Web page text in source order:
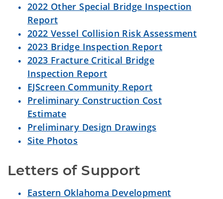
2022 Other Special Bridge Inspection
Report
2022 Vessel Collision Risk Assessment
2023 Bridge Inspection Report
2023 Fracture Critical Bridge
Inspection Report
EJScreen Community Report
Preliminary Construction Cost
Estimate
Preliminary Design Drawings
Site Photos
Letters of Support
Eastern Oklahoma Development